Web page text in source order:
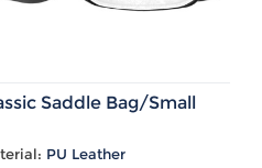
Saddle Bag/Small
PU Leather